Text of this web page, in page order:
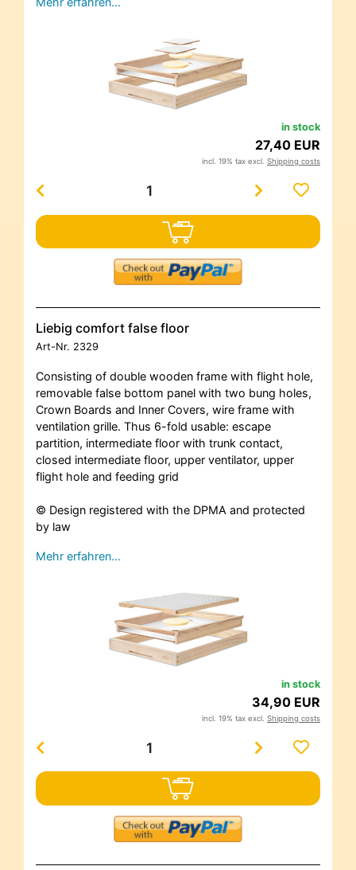
in stock
27,40 EUR
incl. 19% tax excl. Shipping costs
Liebig comfort false floor
Art-Nr. 2329
Consisting of double wooden frame with flight hole,
removable false bottom panel with two bung holes,
Crown Boards and Inner Covers, wire frame with
ventilation grille. Thus 6-fold usable: escape
partition, intermediate floor with trunk contact,
closed intermediate floor, upper ventilator, upper
flight hole and feeding grid
© Design registered with the DPMA and protected
by law
Mehr erfahren…
in stock
34,90 EUR
incl. 19% tax excl. Shipping costs